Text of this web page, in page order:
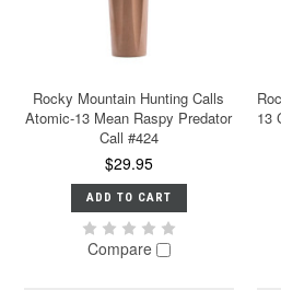
Rocky Mountain Hunting Calls
Atomic-13 Mean Raspy Predator
Call #424
$29.95
ADD TO CART
Compare
13